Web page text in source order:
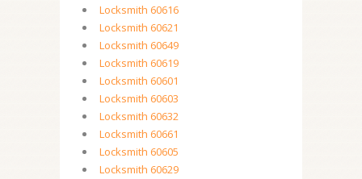
Locksmith 60616
Locksmith 60621
Locksmith 60649
Locksmith 60619
Locksmith 60601
Locksmith 60603
Locksmith 60632
Locksmith 60661
Locksmith 60605
Locksmith 60629